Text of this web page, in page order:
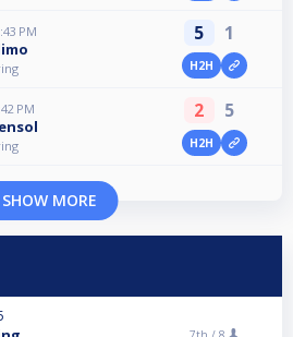
PM 5 1
H2H
PM 2 5
H2H
SHOW MORE